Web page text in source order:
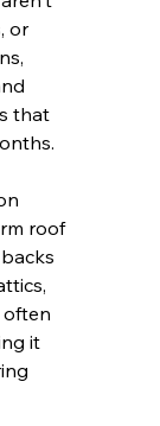
or
that
roof
often
it